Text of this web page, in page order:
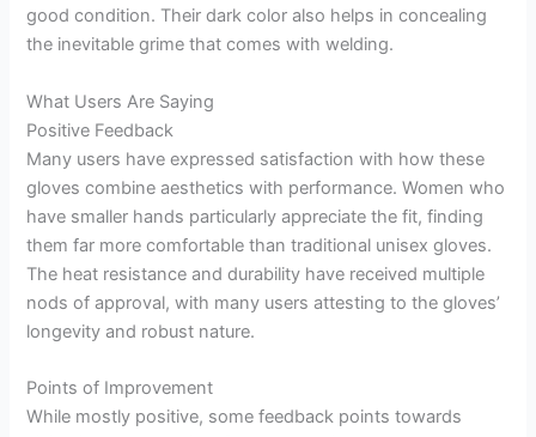
good condition. Their dark color also helps in concealing
the inevitable grime that comes with welding.
What Users Are Saying
Positive Feedback
Many users have expressed satisfaction with how these
gloves combine aesthetics with performance. Women who
have smaller hands particularly appreciate the fit, finding
them far more comfortable than traditional unisex gloves.
The heat resistance and durability have received multiple
nods of approval, with many users attesting to the gloves’
longevity and robust nature.
Points of Improvement
While mostly positive, some feedback points towards